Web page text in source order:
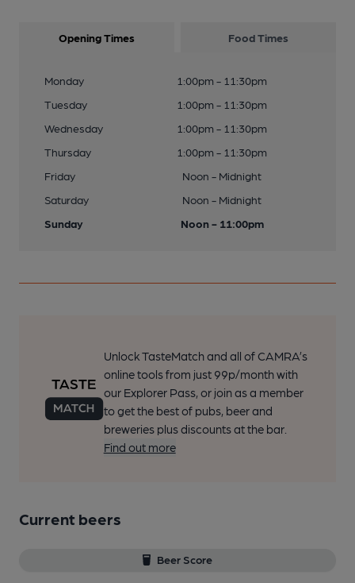
Opening Times Food Times
Monday
1:00pm - 11:30pm
Tuesday
1:00pm - 11:30pm
Wednesday
1:00pm - 11:30pm
Thursday
1:00pm - 11:30pm
Friday
Noon - Midnight
Saturday
Noon - Midnight
Sunday
Noon - 11:00pm
Unlock TasteMatch and all of CAMRA’s
online tools from just 99p/month with
our Explorer Pass, or join as a member
to get the best of pubs, beer and
breweries plus discounts at the bar.
Find out more
Current beers
Beer Score